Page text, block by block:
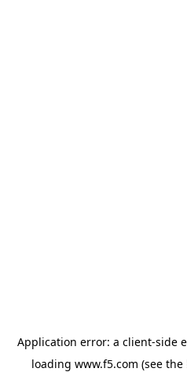
Application error: a client-side
loading www.f5.com (see the